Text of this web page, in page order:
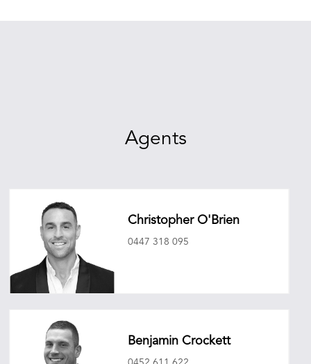
Agents
Christopher O'Brien
0447 318 095
Benjamin Crockett